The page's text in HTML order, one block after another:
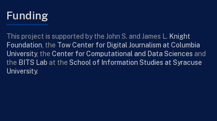
Funding
This project is supported by the John S. and James L. Knight
Foundation , the Tow Center for Digital Journalism at Columbia
University, theCenter for Computational and Data Sciences and
the BITS Lab at theSchool of Information Studies at Syracuse
University.